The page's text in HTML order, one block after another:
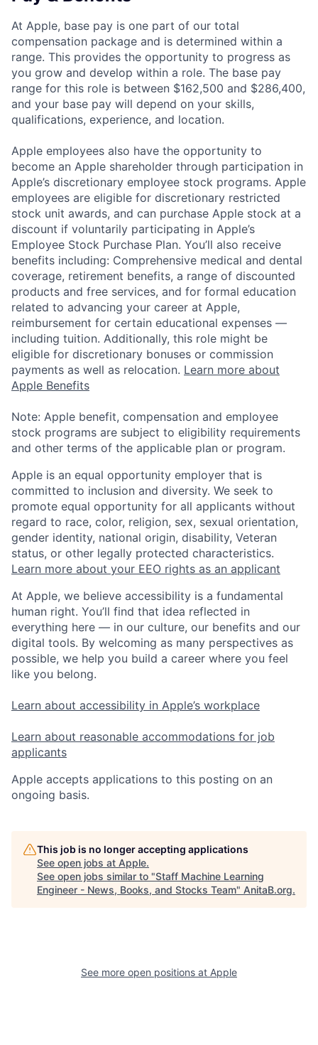
At Apple, base pay is one part of our total
compensation package and is determined within a
range. This provides the opportunity to progress as
you grow and develop within a role. The base pay
range for this role is between $162,500 and $286,400,
and your base pay will depend on your skills,
qualifications, experience, and location.
Apple employees also have the opportunity to
become an Apple shareholder through participation in
Apple’s discretionary employee stock programs. Apple
employees are eligible for discretionary restricted
stock unit awards, and can purchase Apple stock at a
discount if voluntarily participating in Apple’s
Employee Stock Purchase Plan. You’ll also receive
benefits including: Comprehensive medical and dental
coverage, retirement benefits, a range of discounted
products and free services, and for formal education
related to advancing your career at Apple,
reimbursement for certain educational expenses —
including tuition. Additionally, this role might be
eligible for discretionary bonuses or commission
payments as well as relocation. Learn more about
Apple Benefits
Note: Apple benefit, compensation and employee
stock programs are subject to eligibility requirements
and other terms of the applicable plan or program.
Apple is an equal opportunity employer that is
committed to inclusion and diversity. We seek to
promote equal opportunity for all applicants without
regard to race, color, religion, sex, sexual orientation,
gender identity, national origin, disability, Veteran
status, or other legally protected characteristics.
Learn more about your EEO rights as an applicant
At Apple, we believe accessibility is a fundamental
human right. You’ll find that idea reflected in
everything here — in our culture, our benefits and our
digital tools. By welcoming as many perspectives as
possible, we help you build a career where you feel
like you belong.
Learn about accessibility in Apple’s workplace
Learn about reasonable accommodations for job
applicants
Apple accepts applications to this posting on an
ongoing basis.
This job is no longer accepting applications
See open jobs at Apple.
See open jobs similar to "Staff Machine Learning
Engineer - News, Books, and Stocks Team" AnitaB.org.
See more open positions at Apple